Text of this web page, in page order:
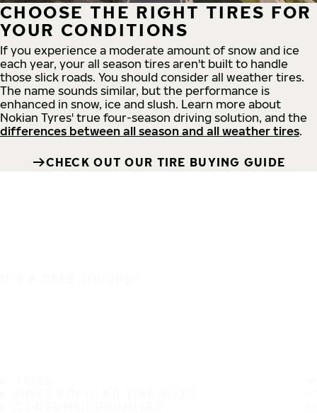
CHOOSE THE RIGHT TIRES FOR
YOUR CONDITIONS
If you experience a moderate amount of snow and ice
each year, your all season tires aren't built to handle
those slick roads. You should consider all weather tires.
The name sounds similar, but the performance is
enhanced in snow, ice and slush. Learn more about
Nokian Tyres' true four-season driving solution, and the
differences between all season and all weather tires.
CHECK OUT OUR TIRE BUYING GUIDE